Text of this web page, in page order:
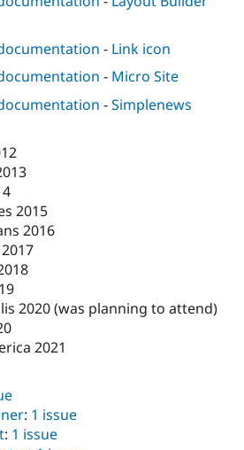
- Link icon
- Micro Site
-Simplenews
2015
2016
2020 (was planning to attend)
2021
: 1 issue
: 1 issue